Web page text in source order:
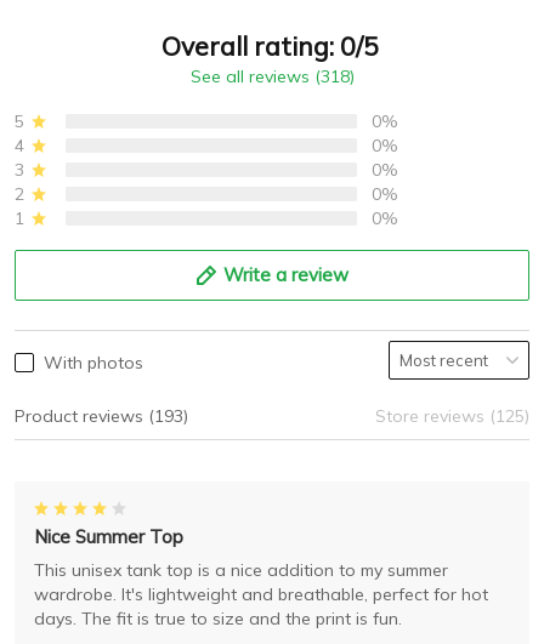
Overall rating: 0/5
See all reviews (318)
5
0%
4
0%
3
0%
2
0%
1
0%
Write a review
With photos
Product reviews (193) Store reviews (125)
Nice Summer Top
This unisex tank top is a nice addition to my summer
wardrobe. It's lightweight and breathable, perfect for hot
days. The fit is true to size and the print is fun.